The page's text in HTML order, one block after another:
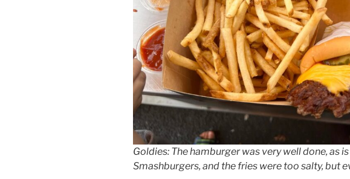
Goldies: The hamburger was very well done, as
Smashburgers, and the fries were too salty, but